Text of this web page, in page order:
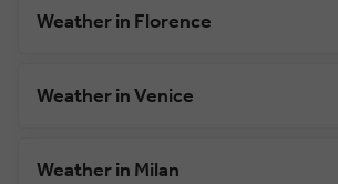
Weather in Florence
Weather in Venice
Weather in Milan